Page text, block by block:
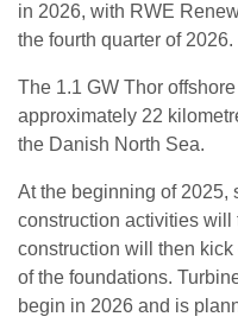
in 2026, with RWE
the fourth quarter of 2026.
The 1.1 GW Thor
approximately 22
the Danish North Sea.
At the beginning of 2025,
construction activities
construction will then
of the foundations.
begin in 2026 and is